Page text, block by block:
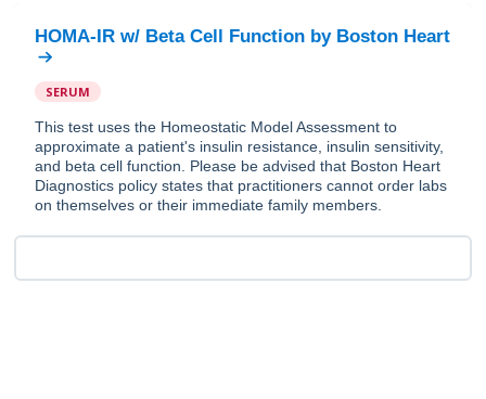
HOMA-IR w/ Beta Cell Function by Boston Heart
SERUM
This test uses the Homeostatic Model Assessment to
approximate a patient's insulin resistance, insulin sensitivity,
and beta cell function. Please be advised that Boston Heart
Diagnostics policy states that practitioners cannot order labs
on themselves or their immediate family members.